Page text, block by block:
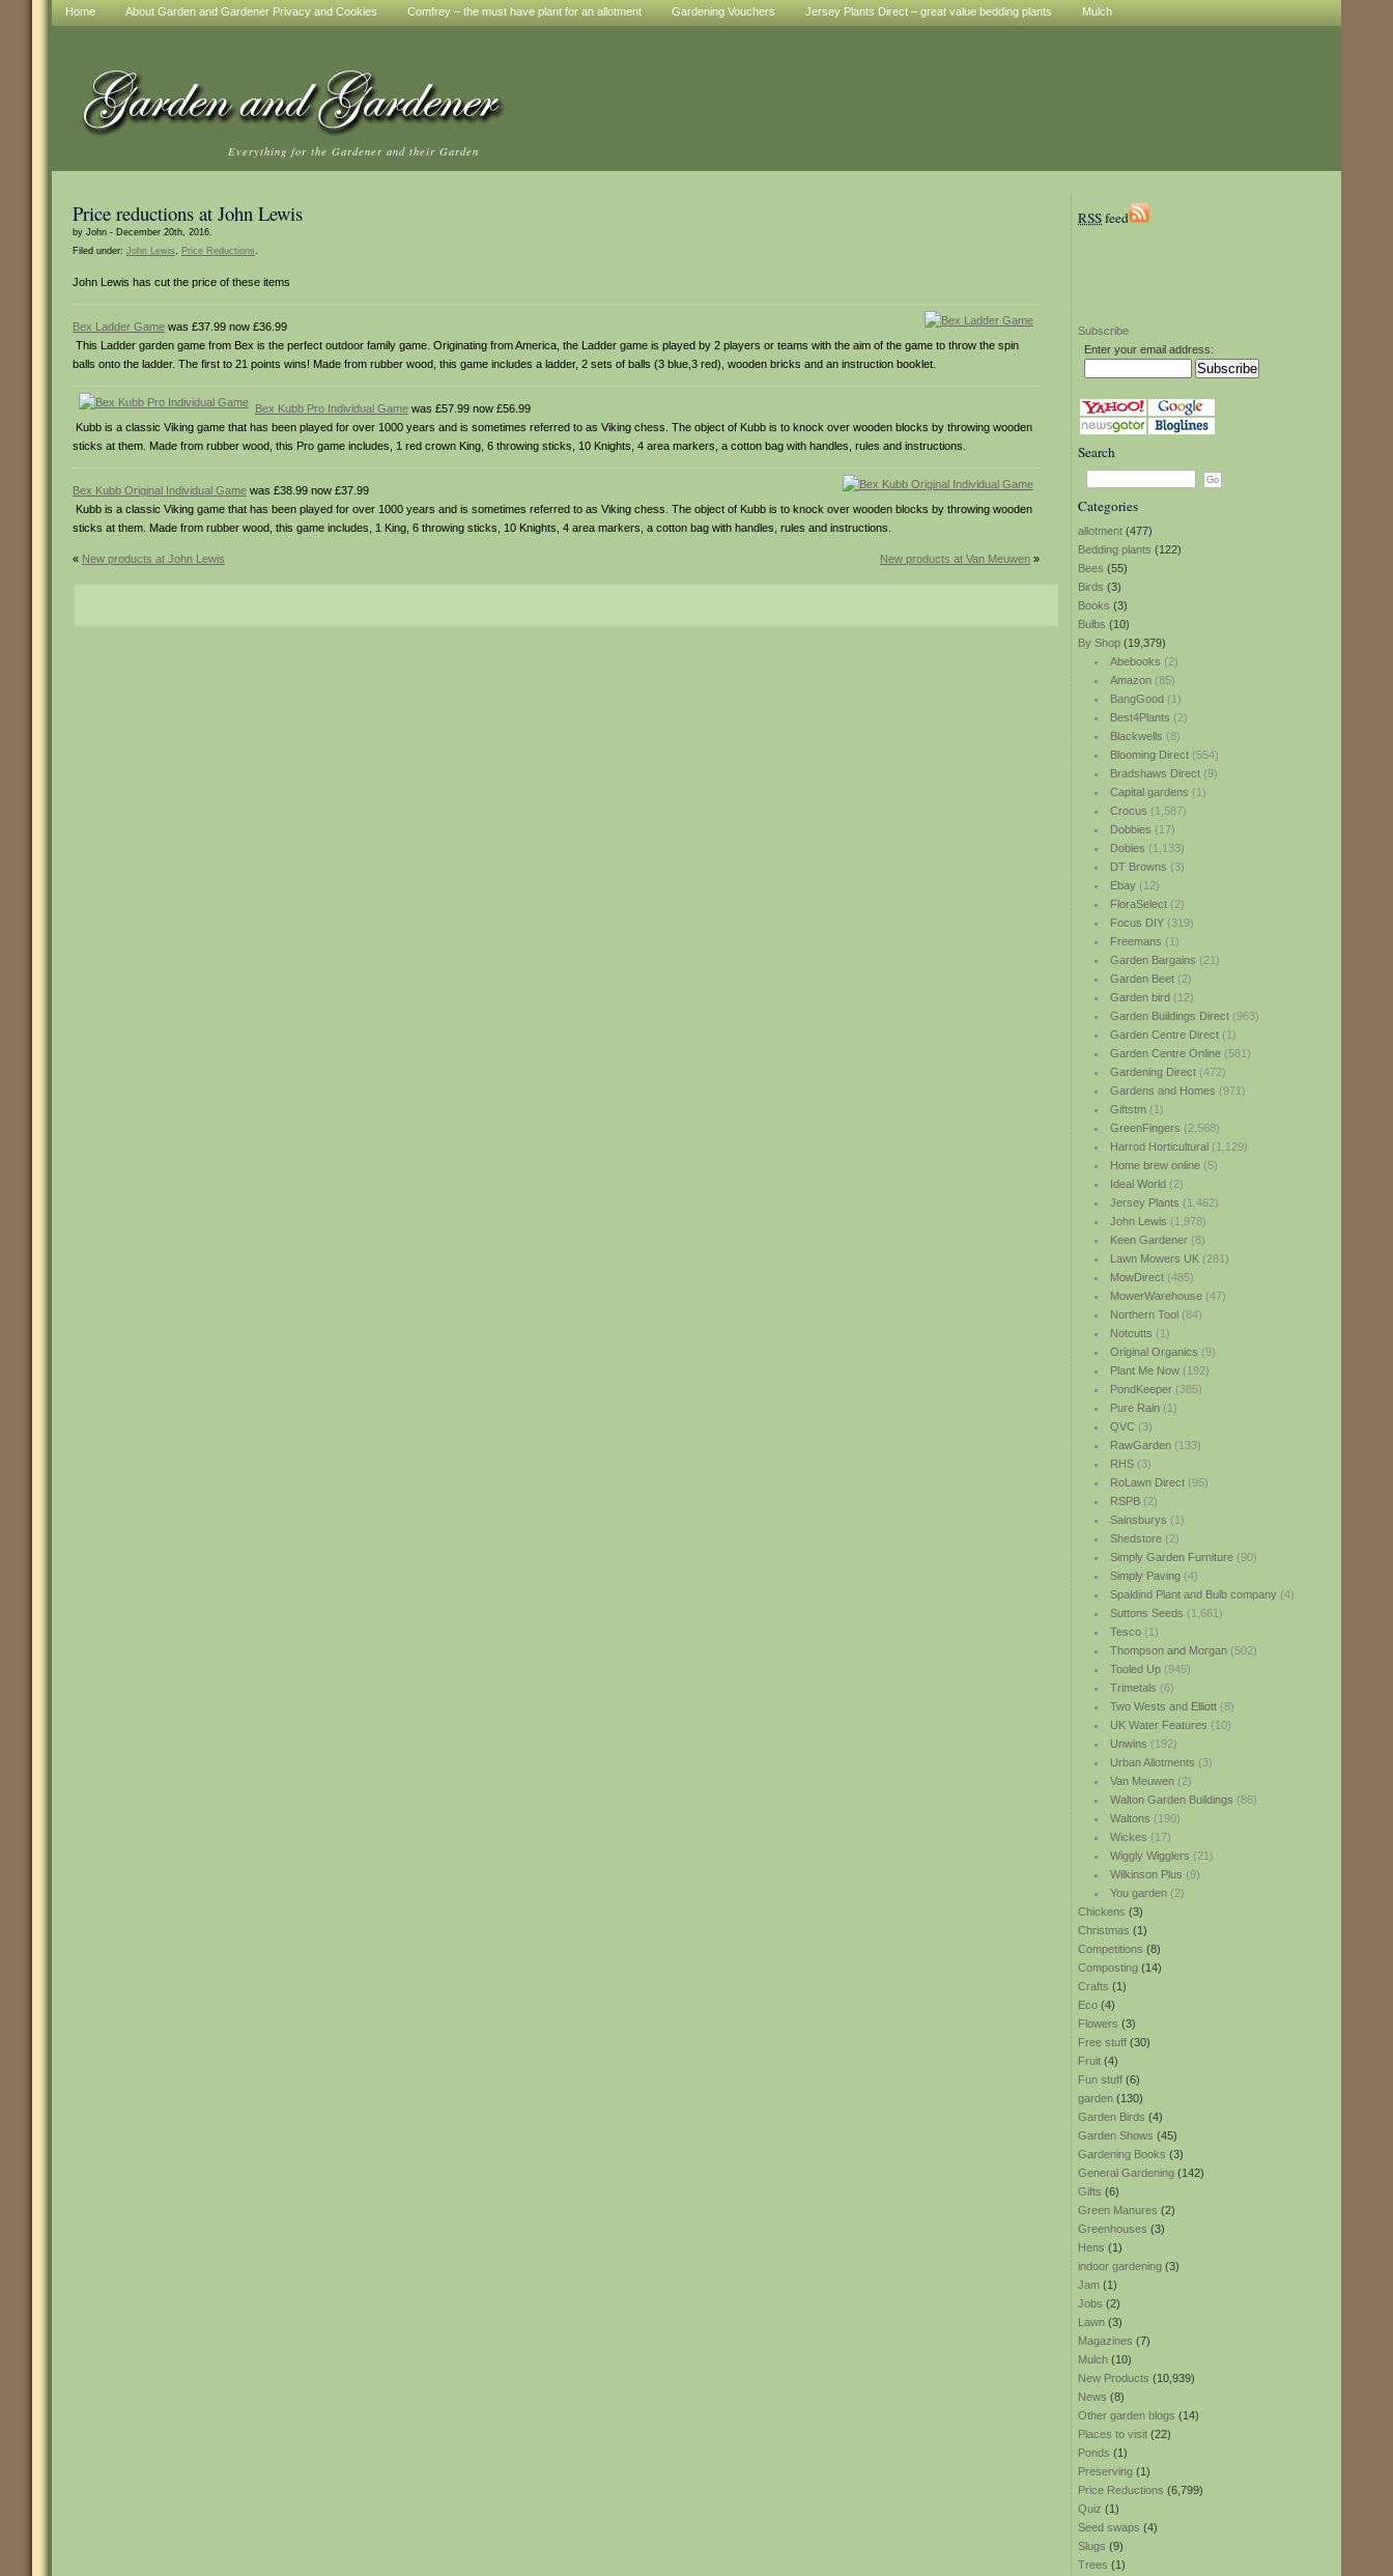
Home About Garden and Gardener Privacy and Cookies Comfrey – the must have plant for an allotment Gardening Vouchers Jersey Plants Direct – great value bedding plants Mulch
Everything for the Gardener and their Garden
RSSfeed
Subscribe
Enter your email address:
Search
Categories
allotment (477)
Bedding plants (122)
Bees (55)
Birds (3)
Books (3)
Bulbs (10)
By Shop (19,379)
Abebooks (2)
Amazon(85)
BangGood(1)
Best4Plants (2)
Blackwells (8)
Blooming Direct(554)
Bradshaws Direct(9)
Capital gardens (1)
Crocus (1,587)
Dobbies (17)
Dobies (1,133)
DT Browns (3)
Ebay(12)
FloraSelect(2)
Focus DIY(319)
Freemans (1)
Garden Bargains (21)
Garden Beet(2)
Garden bird(12)
Garden Buildings Direct(963)
Garden Centre Direct(1)
Garden Centre Online(581)
Gardening Direct(472)
Gardens and Homes (971)
Giftstm(1)
GreenFingers (2,568)
Harrod Horticultural(1,129)
Home brew online(5)
Ideal World(2)
Jersey Plants (1,462)
John Lewis (1,978)
Keen Gardener(8)
Lawn Mowers UK(281)
MowDirect(485)
MowerWarehouse(47)
Northern Tool(84)
Notcutts (1)
Original Organics (9)
Plant Me Now(192)
PondKeeper(385)
Pure Rain(1)
QVC(3)
RawGarden(133)
RHS(3)
RoLawn Direct(95)
RSPB(2)
Sainsburys (1)
Shedstore(2)
Simply Garden Furniture(90)
Simply Paving(4)
Spaldind Plant and Bulb company(4)
Suttons Seeds (1,661)
Tesco(1)
Thompson and Morgan(502)
Tooled Up(945)
Trimetals (6)
Two Wests and Elliott(8)
UK Water Features (10)
Unwins (192)
Urban Allotments (3)
Van Meuwen(2)
Walton Garden Buildings (86)
Waltons (190)
Wickes (17)
Wiggly Wigglers (21)
Wilkinson Plus (9)
You garden(2)
Chickens (3)
Christmas (1)
Competitions (8)
Composting (14)
Crafts (1)
Eco (4)
Flowers (3)
Free stuff (30)
Fruit (4)
Fun stuff (6)
garden (130)
Garden Birds (4)
Garden Shows (45)
Gardening Books (3)
General Gardening (142)
Gifts (6)
Green Manures (2)
Greenhouses (3)
Hens (1)
indoor gardening (3)
Jam (1)
Jobs (2)
Lawn (3)
Magazines (7)
Mulch (10)
New Products (10,939)
News (8)
Other garden blogs (14)
Places to visit (22)
Ponds (1)
Preserving (1)
Price Reductions (6,799)
Quiz (1)
Seed swaps (4)
Slugs (9)
Trees (1)
Price reductions at John Lewis
by John - December 20th, 2016.
Filed under: John Lewis, Price Reductions.
John Lewis has cut the price of these items
Bex Ladder Game was £37.99 now £36.99
This Ladder garden game from Bex is the perfect outdoor family game. Originating from America, the Ladder game is played by 2 players or teams with the aim of the game to throw the spin
balls onto the ladder. The first to 21 points wins! Made from rubber wood, this game includes a ladder, 2 sets of balls (3 blue,3 red), wooden bricks and an instruction booklet.
Bex Kubb Pro Individual Game was £57.99 now £56.99
Kubb is a classic Viking game that has been played for over 1000 years and is sometimes referred to as Viking chess. The object of Kubb is to knock over wooden blocks by throwing wooden
sticks at them. Made from rubber wood, this Pro game includes, 1 red crown King, 6 throwing sticks, 10 Knights, 4 area markers, a cotton bag with handles, rules and instructions.
Bex Kubb Original Individual Game was £38.99 now £37.99
Kubb is a classic Viking game that has been played for over 1000 years and is sometimes referred to as Viking chess. The object of Kubb is to knock over wooden blocks by throwing wooden
sticks at them. Made from rubber wood, this game includes, 1 King, 6 throwing sticks, 10 Knights, 4 area markers, a cotton bag with handles, rules and instructions.
« New products at John Lewis New products at Van Meuwen »